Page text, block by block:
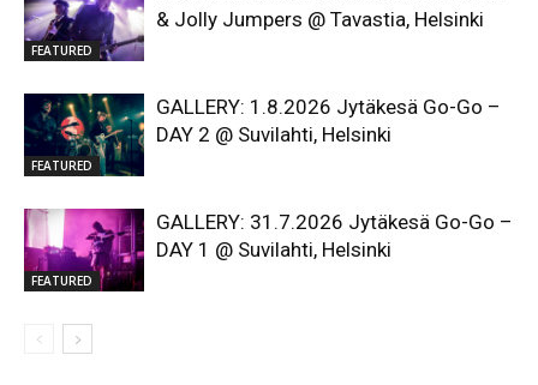
FEATURED
& Jolly Jumpers @ Tavastia, Helsinki
FEATURED
GALLERY: 1.8.2026 Jytäkesä Go-Go –
DAY 2 @ Suvilahti, Helsinki
FEATURED
GALLERY: 31.7.2026 Jytäkesä Go-Go –
DAY 1 @ Suvilahti, Helsinki